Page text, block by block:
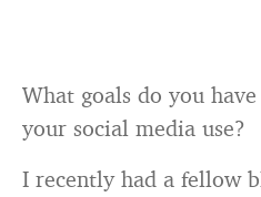
What goals do you
your social media use?
I recently had a fellow